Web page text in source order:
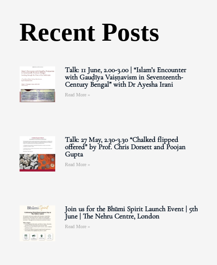
Recent Posts
Talk: 11 June, 2.00-3.00 | “Islam’s Encounter
with Gauḍīya Vaiṣṇavism in Seventeenth-
Century Bengal” with Dr Ayesha Irani
Read More »
Talk: 27 May, 2.30-3.30 “Chalked flipped
offered” by Prof. Chris Dorsett and Poojan
Gupta
Read More »
Join us for the Bhūmi Spirit Launch Event | 5th
June | The Nehru Centre, London
Read More »